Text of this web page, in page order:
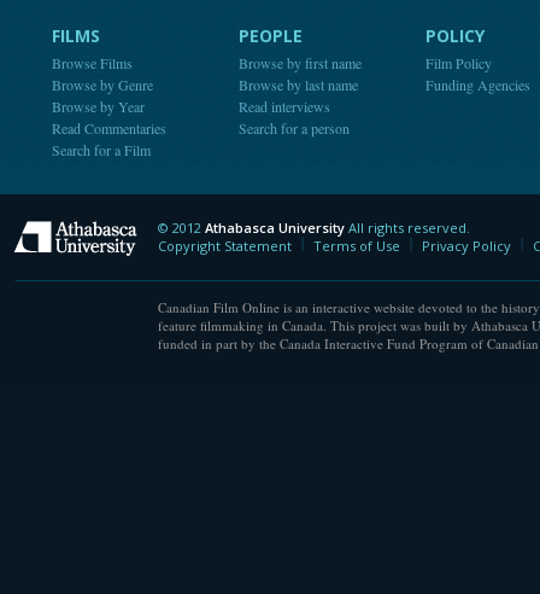
FILMS
Browse Films
Browse by Genre
Browse by Year
Read Commentaries
Search for a Film
PEOPLE
Browse by first name
Browse by last name
Read interviews
Search for a person
POLICY
Film Policy
Funding Agencies
Athabasca University
© 2012 Athabasca University All rights reserved.
Copyright Statement
Terms of Use Privacy Policy
Canadian Film Online is an interactive website devoted to the
feature filmmaking in Canada. This project was built by Athabasca
funded in part by the Canada Interactive Fund Program of